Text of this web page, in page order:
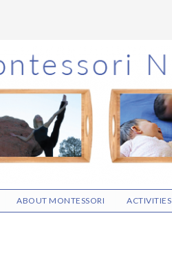
ABOUT MONTESSORI ACTIVITIES